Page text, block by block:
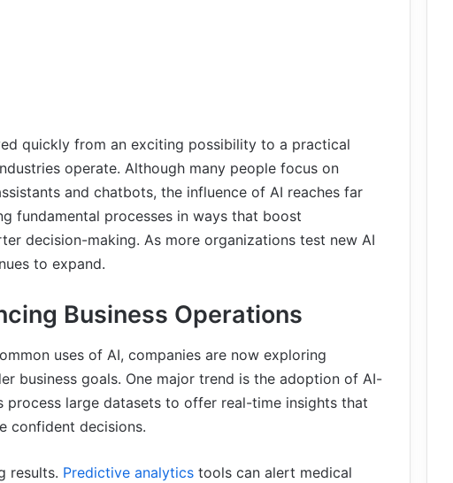
quickly from an exciting possibility to a practical
operate. Although many people focus on
and chatbots, the influence of AI reaches far
fundamental processes in ways that boost
decision-making. As more organizations test new AI
to expand.
Business Operations
uses of AI, companies are now exploring
business goals. One major trend is the adoption of AI-
large datasets to offer real-time insights that
confident decisions.
results. Predictive analytics tools can alert medical